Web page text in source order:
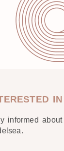
informed